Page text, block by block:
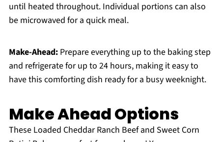
until heated throughout. Individual portions can also
be microwaved for a quick meal.
Make-Ahead:Prepare everything up to the baking step
and refrigerate for up to 24 hours, making it easy to
have this comforting dish ready for a busy weeknight.
Make Ahead Options
These Loaded Cheddar Ranch Beef and Sweet Corn